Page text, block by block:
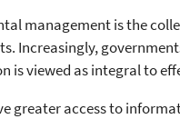
management is the
Increasingly,
is viewed as integral to
greater access to